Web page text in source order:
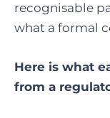
recognisable
what a formal
Here is what
from a